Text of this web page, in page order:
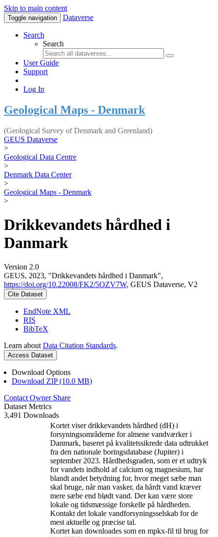
Skip to main content
Toggle navigation Dataverse
Search
Search
User Guide
Support
Log In
Geological Maps - Denmark
(Geological Survey of Denmark and Greenland)
GEUS Dataverse
>
Geological Data Centre
>
Denmark Data Center
>
Geological Maps - Denmark
>
Drikkevandets hårdhed i
Danmark
Version 2.0
GEUS, 2023, "Drikkevandets hårdhed i Danmark",
https://doi.org/10.22008/FK2/5OZV7W, GEUS Dataverse, V2
Cite Dataset
EndNote XML
RIS
BibTeX
Learn about Data Citation Standards.
Access Dataset
Download Options
Download ZIP (10.0 MB)
Contact Owner Share
Dataset Metrics
3,491 Downloads
Kortet viser drikkevandets hårdhed (dH) i
forsyningsområderne for almene vandværker i
Danmark, baseret på kvalitetssikrede data udtrukket
fra den nationale boringsdatabase (Jupiter) i
september 2023. Hårdhedsgraden, som er et udtryk
for vandets indhold af calcium og magnesium, har
blandt andet betydning for, hvor meget sæbe man
skal bruge, når man vasker, da hårdt vand kræver
mere sæbe end blødt vand. Der kan være store
lokale og tidsmæssige forskelle på hårdheden.
Kontakt det lokale vandforsyningsselskab for de
mest aktuelle og præcise tal.
Kortet kan downloades som en mpkx-fil til brug for